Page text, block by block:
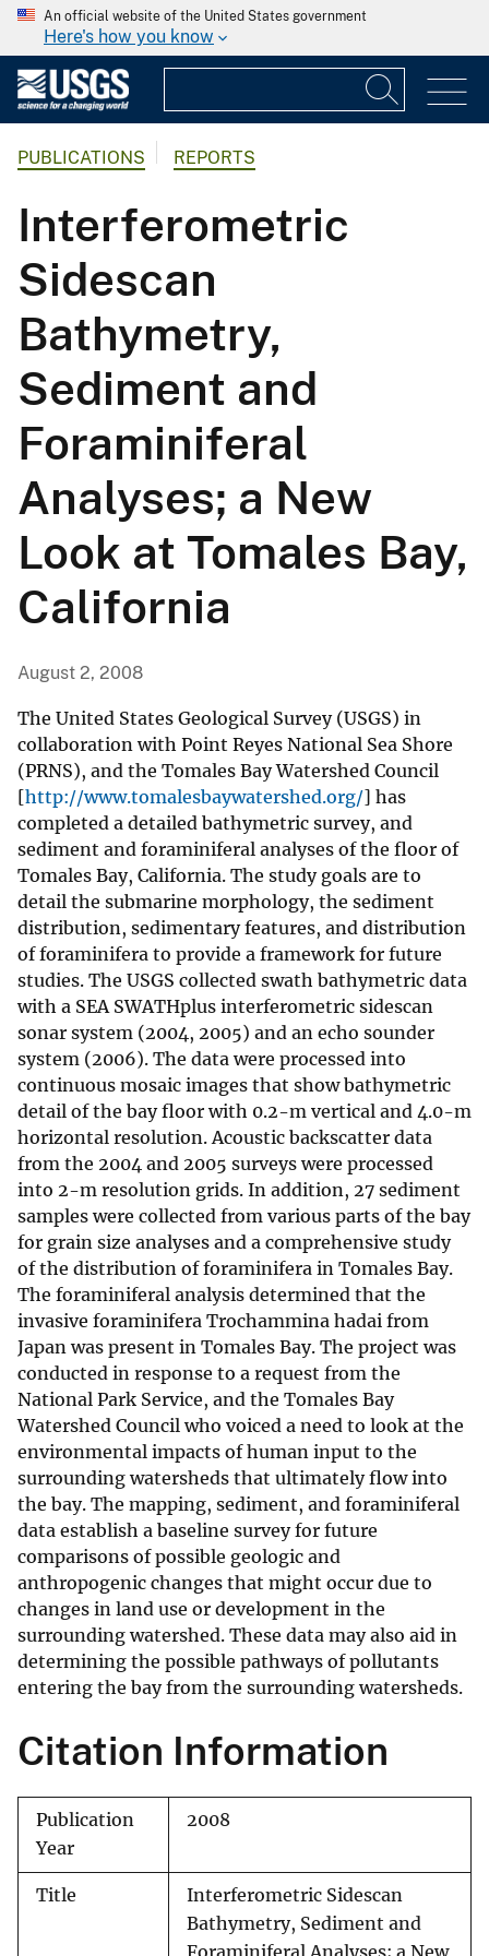
An official website of the United States government
Here's how you know
PUBLICATIONS REPORTS
Interferometric
Sidescan
Bathymetry,
Sediment and
Foraminiferal
Analyses; a New
Look at Tomales Bay,
California
August 2, 2008
The United States Geological Survey (USGS) in
collaboration with Point Reyes National Sea Shore
(PRNS), and the Tomales Bay Watershed Council
[http://www.tomalesbaywatershed.org/] has
completed a detailed bathymetric survey, and
sediment and foraminiferal analyses of the floor of
Tomales Bay, California. The study goals are to
detail the submarine morphology, the sediment
distribution, sedimentary features, and distribution
of foraminifera to provide a framework for future
studies. The USGS collected swath bathymetric data
with a SEA SWATHplus interferometric sidescan
sonar system (2004, 2005) and an echo sounder
system (2006). The data were processed into
continuous mosaic images that show bathymetric
detail of the bay floor with 0.2-m vertical and 4.0-m
horizontal resolution. Acoustic backscatter data
from the 2004 and 2005 surveys were processed
into 2-m resolution grids. In addition, 27 sediment
samples were collected from various parts of the bay
for grain size analyses and a comprehensive study
of the distribution of foraminifera in Tomales Bay.
The foraminiferal analysis determined that the
invasive foraminifera Trochammina hadai from
Japan was present in Tomales Bay. The project was
conducted in response to a request from the
National Park Service, and the Tomales Bay
Watershed Council who voiced a need to look at the
environmental impacts of human input to the
surrounding watersheds that ultimately flow into
the bay. The mapping, sediment, and foraminiferal
data establish a baseline survey for future
comparisons of possible geologic and
anthropogenic changes that might occur due to
changes in land use or development in the
surrounding watershed. These data may also aid in
determining the possible pathways of pollutants
entering the bay from the surrounding watersheds.
Citation Information
Publication
Year
2008
Title
Interferometric Sidescan
Bathymetry, Sediment and